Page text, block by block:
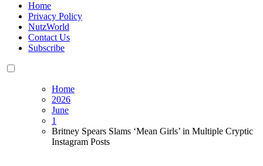
Home
Privacy Policy
NutzWorld
Contact Us
Subscribe
Home
2026
June
1
Britney Spears Slams ‘Mean Girls’ in Multiple Cryptic
Instagram Posts